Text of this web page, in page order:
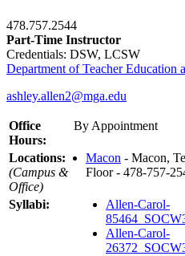
478.757.2544
Part-Time Instructor
Credentials: DSW, LCSW
Department of Teacher Education
ashley.allen2@mga.edu
Office
Hours:
By Appointment
Locations:
(Campus &
Office)
Macon - Macon,
Floor - 478-757-
Syllabi:
Allen-Carol-
Allen-Carol-